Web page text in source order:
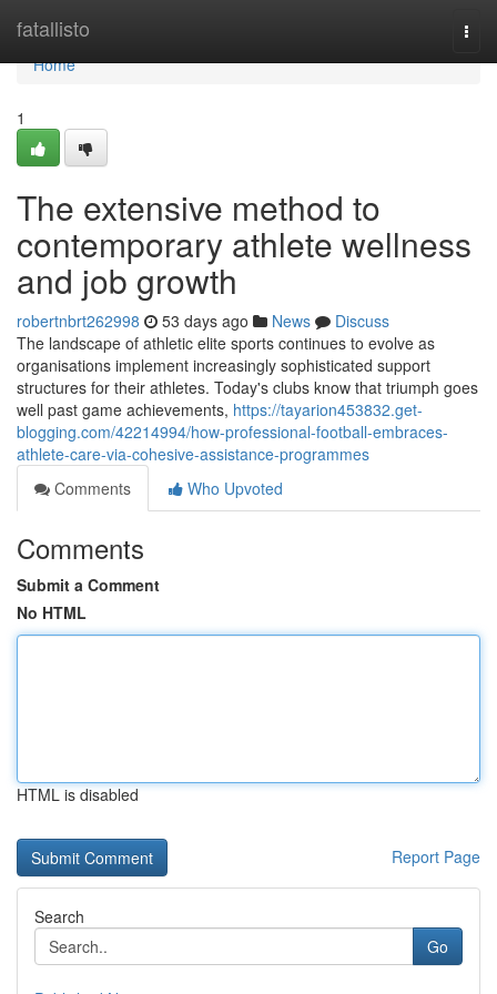
fatallisto
Home
Home
1
The extensive method to
contemporary athlete wellness
and job growth
robertnbrt262998 53 days ago News
Discuss
The landscape of athletic elite sports continues to evolve as
organisations implement increasingly sophisticated support
structures for their athletes. Today's clubs know that triumph goes
well past game achievements, https://tayarion453832.get-
blogging.com/42214994/how-professional-football-embraces-
athlete-care-via-cohesive-assistance-programmes
Comments
Who Upvoted
Comments
Submit a Comment
No HTML
HTML is disabled
Report Page
Search
Go